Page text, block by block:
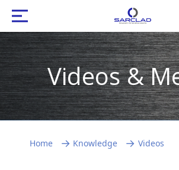
Videos &
Home Knowledge Videos